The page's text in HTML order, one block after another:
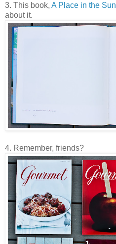
3. This book, A Place in the Sun
about it.
4. Remember, friends?